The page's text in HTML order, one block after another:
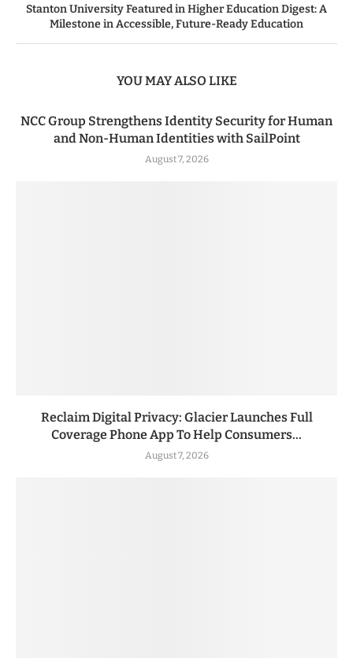
Stanton University Featured in Higher Education Digest: A
Milestone in Accessible, Future-Ready Education
YOU MAY ALSO LIKE
NCC Group Strengthens Identity Security for Human
and Non-Human Identities with SailPoint
August 7, 2026
Reclaim Digital Privacy: Glacier Launches Full
Coverage Phone App To Help Consumers...
August 7, 2026